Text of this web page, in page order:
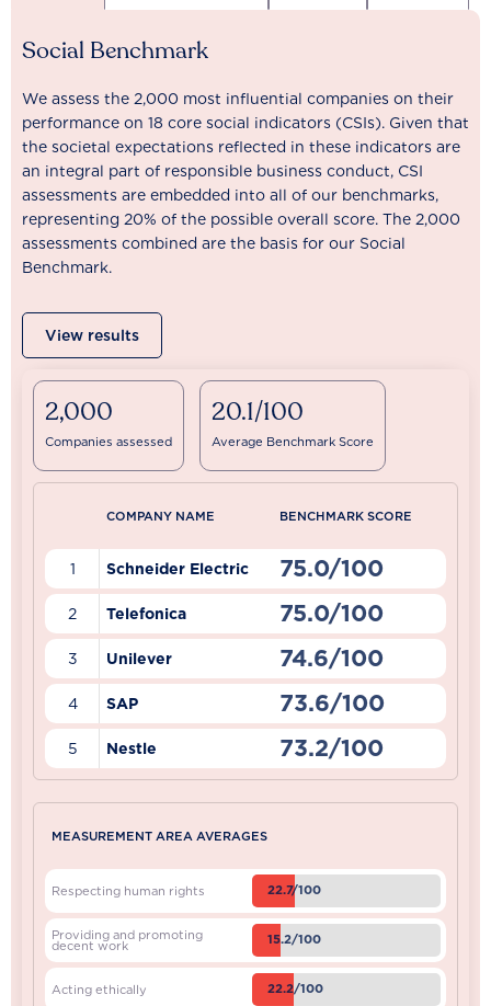
Social Benchmark
We assess the 2,000 most influential companies on their
performance on 18 core social indicators (CSIs). Given that
the societal expectations reflected in these indicators are
an integral part of responsible business conduct, CSI
assessments are embedded into all of our benchmarks,
representing 20% of the possible overall score. The 2,000
assessments combined are the basis for our Social
Benchmark.
View results
2,000
Companies assessed
20.1/100
Average Benchmark Score
COMPANY NAME BENCHMARK SCORE
1 Schneider Electric 75.0/100
2 Telefonica 75.0/100
3 Unilever 74.6/100
4 SAP 73.6/100
5 Nestle 73.2/100
MEASUREMENT AREA AVERAGES
Respecting human rights 22.7/100
Providing and promoting
decent work 15.2/100
Acting ethically 22.2/100